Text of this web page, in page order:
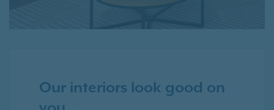
Our interiors look good on